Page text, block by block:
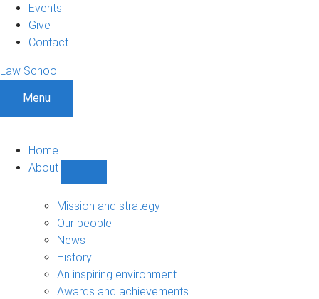
Events
Give
Contact
Law School
Menu
Home
About
sub-
navigation
Mission and strategy
Our people
News
History
An inspiring environment
Awards and achievements